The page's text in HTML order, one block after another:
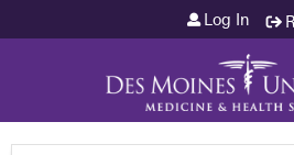
Jump to
Log In